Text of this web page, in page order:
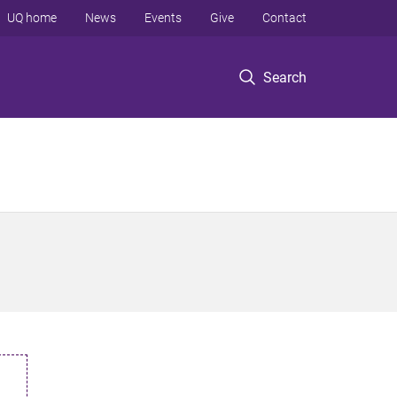
Search
UQ home News Events Give Contact